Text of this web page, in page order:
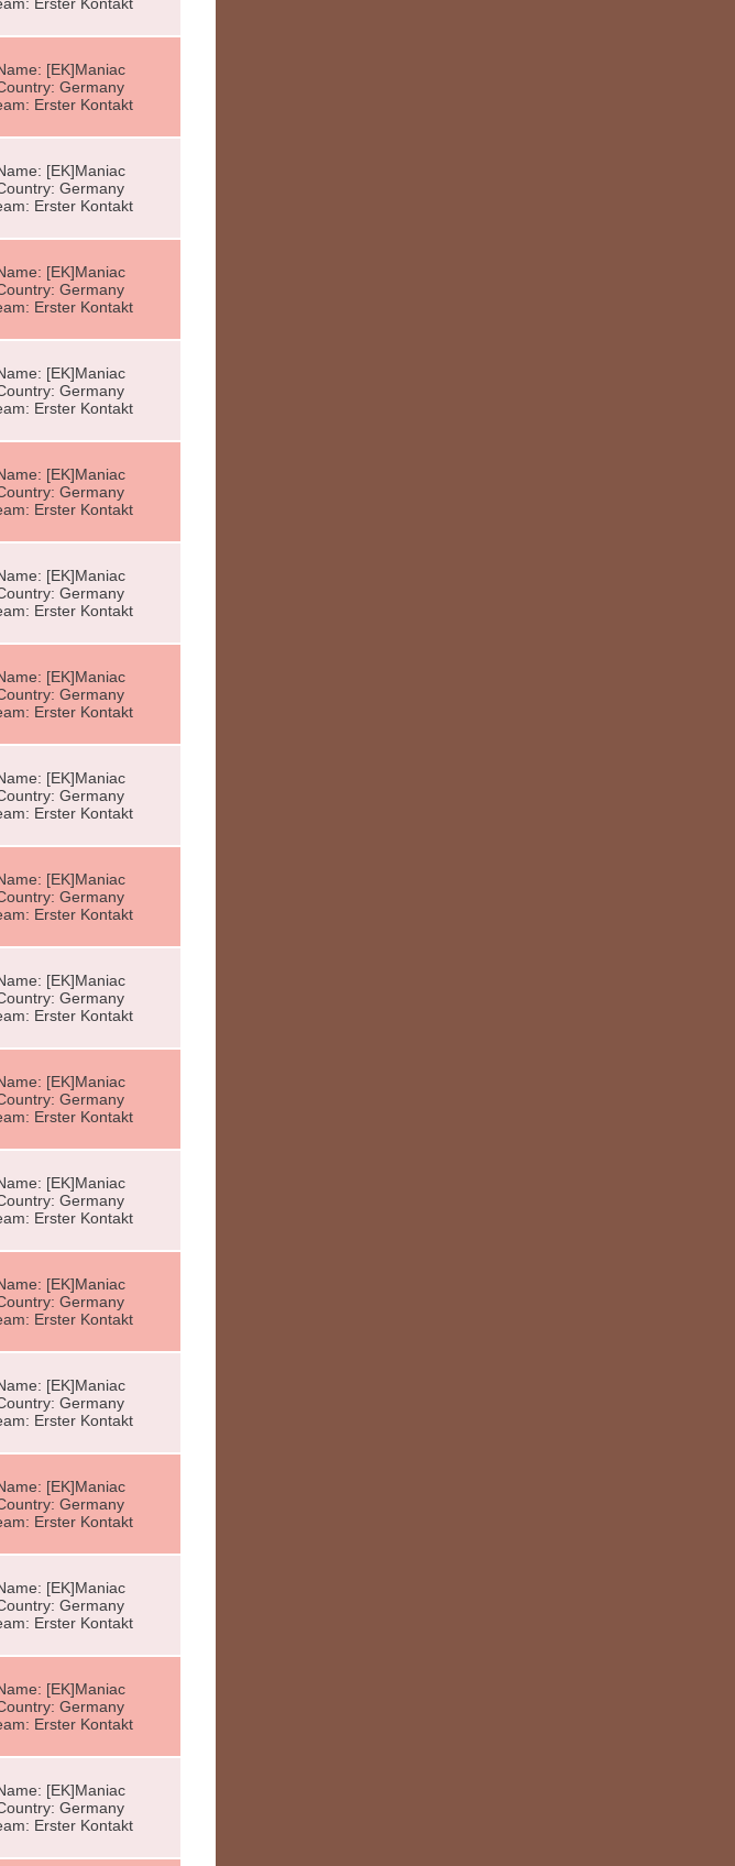
[EK]Maniac
Germany
Erster Kontakt
[EK]Maniac
Germany
Erster Kontakt
[EK]Maniac
Germany
Erster Kontakt
[EK]Maniac
Germany
Erster Kontakt
[EK]Maniac
Germany
Erster Kontakt
[EK]Maniac
Germany
Erster Kontakt
[EK]Maniac
Germany
Erster Kontakt
[EK]Maniac
Germany
Erster Kontakt
[EK]Maniac
Germany
Erster Kontakt
[EK]Maniac
Germany
Erster Kontakt
[EK]Maniac
Germany
Erster Kontakt
[EK]Maniac
Germany
Erster Kontakt
[EK]Maniac
Germany
Erster Kontakt
[EK]Maniac
Germany
Erster Kontakt
[EK]Maniac
Germany
Erster Kontakt
[EK]Maniac
Germany
Erster Kontakt
[EK]Maniac
Germany
Erster Kontakt
[EK]Maniac
Germany
Erster Kontakt